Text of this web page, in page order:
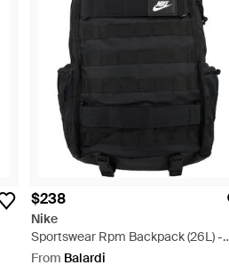
$238
Nike
Sportswear Rpm Backpack (26L) -
Black
From Balardi